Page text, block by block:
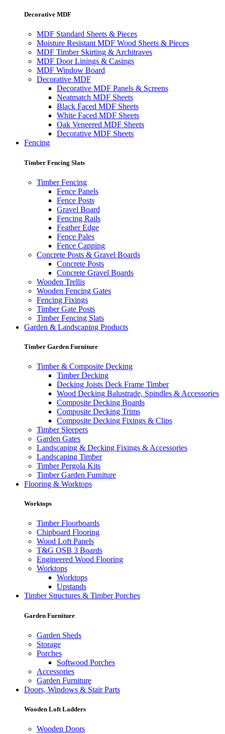
Decorative MDF
MDF Standard Sheets & Pieces
Moisture Resistant MDF Wood Sheets & Pieces
MDF Timber Skirting & Architraves
MDF Door Linings & Casings
MDF Window Board
Decorative MDF
Decorative MDF Panels & Screens
Neatmatch MDF Sheets
Black Faced MDF Sheets
White Faced MDF Sheets
Oak Veneered MDF Sheets
Decorative MDF Sheets
Fencing
Timber Fencing Slats
Timber Fencing
Fence Panels
Fence Posts
Gravel Board
Fencing Rails
Feather Edge
Fence Pales
Fence Capping
Concrete Posts & Gravel Boards
Concrete Posts
Concrete Gravel Boards
Wooden Trellis
Wooden Fencing Gates
Fencing Fixings
Timber Gate Posts
Timber Fencing Slats
Garden & Landscaping Products
Timber Garden Furniture
Timber & Composite Decking
Timber Decking
Decking Joists Deck Frame Timber
Wood Decking Balustrade, Spindles & Accessories
Composite Decking Boards
Composite Decking Trims
Composite Decking Fixings & Clips
Timber Sleepers
Garden Gates
Landscaping & Decking Fixings & Accessories
Landscaping Timber
Timber Pergola Kits
Timber Garden Furniture
Flooring & Worktops
Worktops
Timber Floorboards
Chipboard Flooring
Wood Loft Panels
T&G OSB 3 Boards
Engineered Wood Flooring
Worktops
Worktops
Upstands
Timber Structures & Timber Porches
Garden Furniture
Garden Sheds
Storage
Porches
Softwood Porches
Accessories
Garden Furniture
Doors, Windows & Stair Parts
Wooden Loft Ladders
Wooden Doors